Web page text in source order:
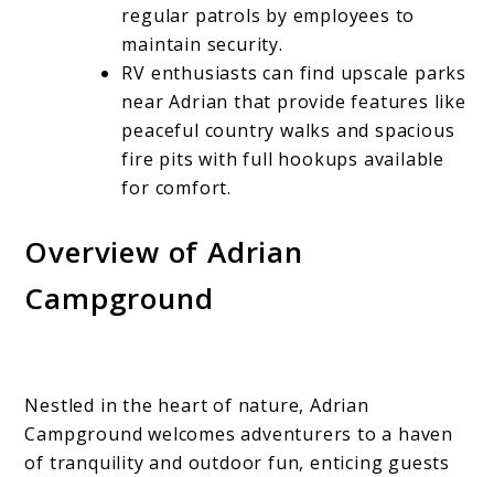
regular patrols by employees to
maintain security.
RV enthusiasts can find upscale parks
near Adrian that provide features like
peaceful country walks and spacious
fire pits with full hookups available
for comfort.
Overview of Adrian
Campground
Nestled in the heart of nature, Adrian
Campground welcomes adventurers to a haven
of tranquility and outdoor fun, enticing guests